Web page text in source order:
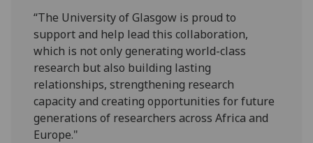
“The University of Glasgow is proud to
support and help lead this collaboration,
which is not only generating world-class
research but also building lasting
relationships, strengthening research
capacity and creating opportunities for future
generations of researchers across Africa and
Europe."